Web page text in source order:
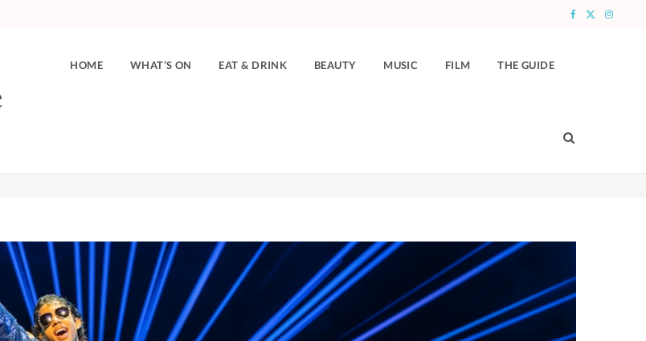
I
HOME WHAT’S ON EAT & DRINK BEAUTY MUSIC FILM THE GUIDE